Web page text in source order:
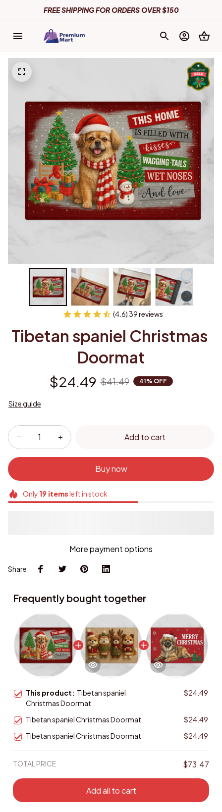
FREE SHIPPING FOR ORDERS OVER $150
(4.6) 39 reviews
Tibetan spaniel Christmas
Doormat
$24.49 $41.49 41% OFF
Size guide
Add to cart
Buy now
Only 19itemsleft in stock
More payment options
Share
Frequently bought together
This product: Tibetan spaniel
Christmas Doormat
$24.49
Tibetan spaniel Christmas Doormat
$24.49
Tibetan spaniel Christmas Doormat
$24.49
TOTAL PRICE $73.47
Add all to cart